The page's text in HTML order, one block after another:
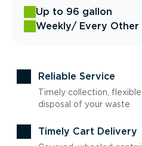
Up to 96 gallon
Weekly/ Every Other
Reliable Service
Timely collection,
disposal of your waste
Timely Cart Delivery